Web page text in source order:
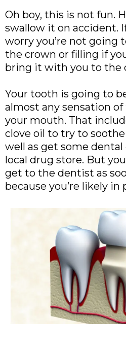
Oh boy, this is not fun.
swallow it on accident.
worry you’re not going
the crown or filling if
bring it with you to the
Your tooth is going to
almost any sensation
your mouth. That
clove oil to try to
well as get some
local drug store. But
get to the dentist as
because you’re likely in